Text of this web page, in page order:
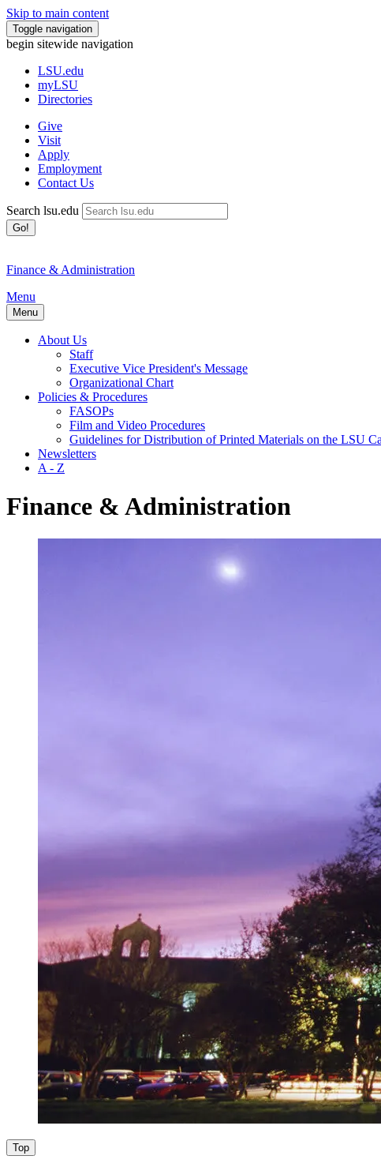
Skip to main content
Toggle navigation
begin sitewide navigation
LSU.edu
myLSU
Directories
Give
Visit
Apply
Employment
Contact Us
Search lsu.edu
Go!
Finance & Administration
Menu
Menu
About Us
Staff
Executive Vice President's Message
Organizational Chart
Policies & Procedures
FASOPs
Film and Video Procedures
Guidelines for Distribution of Printed Materials on the LSU
Newsletters
A - Z
Finance & Administration
Top